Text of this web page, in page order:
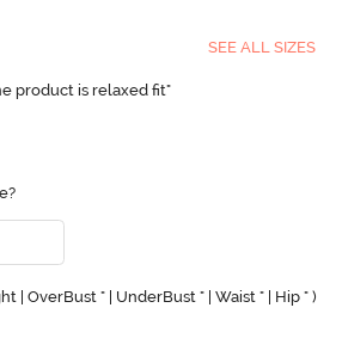
SEE ALL SIZES
product is relaxed fit"
| OverBust " | UnderBust " | Waist " | Hip " )